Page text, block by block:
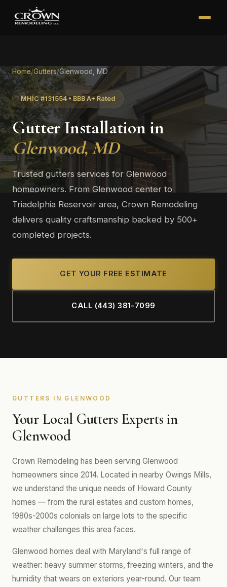
Home/Gutters/Glenwood, MD
MHIC #131554 • BBB A+ Rated
Gutter Installation in
Glenwood, MD
Trusted gutters services for Glenwood
homeowners. From Glenwood center to
Triadelphia Reservoir area, Crown Remodeling
delivers quality craftsmanship backed by 500+
completed projects.
GET YOUR FREE ESTIMATE
CALL (443) 381-7099
GUTTERS IN GLENWOOD
Your Local Gutters Experts in
Glenwood
Crown Remodeling has been serving Glenwood
homeowners since 2014. Located in nearby Owings Mills,
we understand the unique needs of Howard County
homes — from the rural estates and custom homes,
1980s-2000s colonials on large lots to the specific
weather challenges this area faces.
Glenwood homes deal with Maryland's full range of
weather: heavy summer storms, freezing winters, and the
humidity that wears on exteriors year-round. Our team